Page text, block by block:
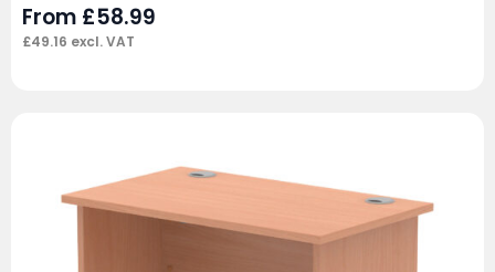
From £58.99
£49.16 excl. VAT